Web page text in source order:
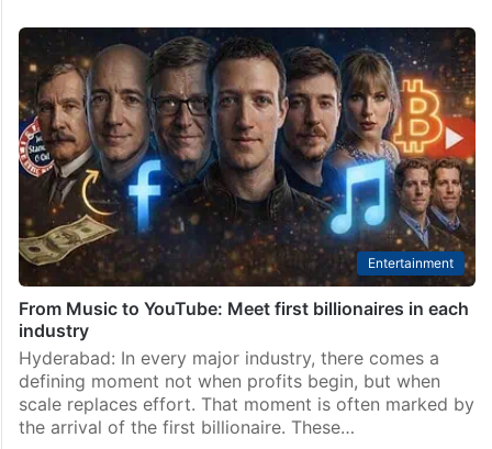
Entertainment
From Music to YouTube: Meet first billionaires in each
industry
Hyderabad: In every major industry, there comes a
defining moment not when profits begin, but when
scale replaces effort. That moment is often marked by
the arrival of the first billionaire. These…